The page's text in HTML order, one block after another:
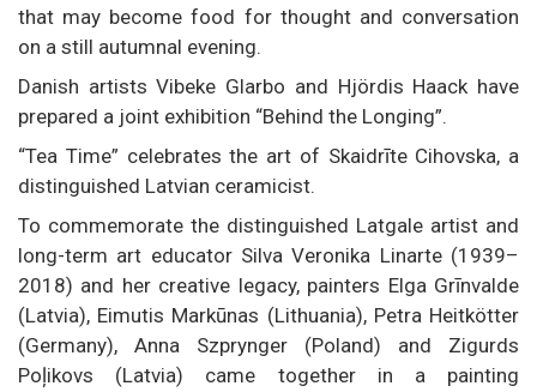
that may become food for thought and conversation
on a still autumnal evening.
Danish artists Vibeke Glarbo and Hjördis Haack have
prepared a joint exhibition “Behind the Longing”.
“Tea Time” celebrates the art of Skaidrīte Cihovska, a
distinguished Latvian ceramicist.
To commemorate the distinguished Latgale artist and
long-term art educator Silva Veronika Linarte (1939–
2018) and her creative legacy, painters Elga Grīnvalde
(Latvia), Eimutis Markūnas (Lithuania), Petra Heitkötter
(Germany), Anna Szprynger (Poland) and Zigurds
Poļikovs (Latvia) came together in a painting